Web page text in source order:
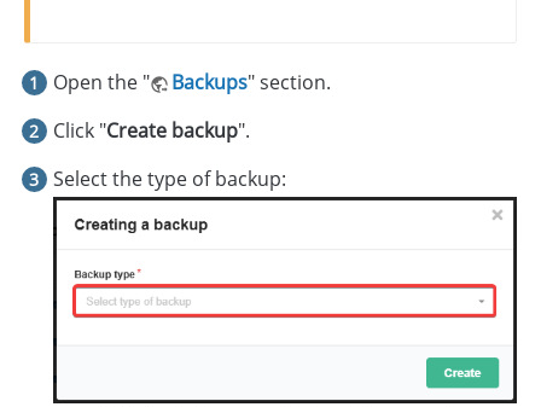
Open the " Backups" section.
Click "Create backup".
Select the type of backup: